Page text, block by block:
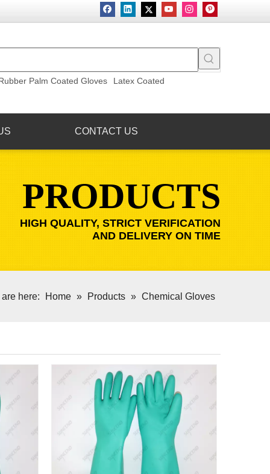
Palm Coated Gloves Latex Coated
CONTACT US
PRODUCTS
HIGH QUALITY, STRICT VERIFICATION
AND DELIVERY ON TIME
here: Home » Products » Chemical Gloves